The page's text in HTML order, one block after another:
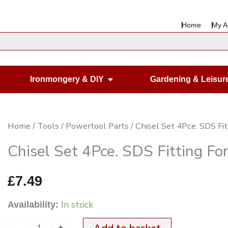
Home My
Housewares
Ironmongery & DIY Open Ironmongery & DIY
Gardening &
Home / Tools / Powertool Parts / Chisel Set 4Pce. SDS
Chisel Set 4Pce. SDS Fitting
£7.49
Availability: In stock
Chisel
Set
4Pce.
SDS
For